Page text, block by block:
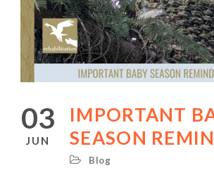
03
JUN
IMPORTANT
SEASON
Blog